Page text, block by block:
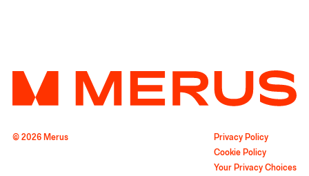
© 2026 Merus
Privacy Policy
Cookie Policy
Your Privacy Choices